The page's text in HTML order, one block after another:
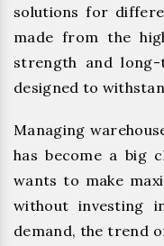
solutions for
made from the
strength and
designed to
Managing
has become a big
wants to make
without investing
demand, the trend